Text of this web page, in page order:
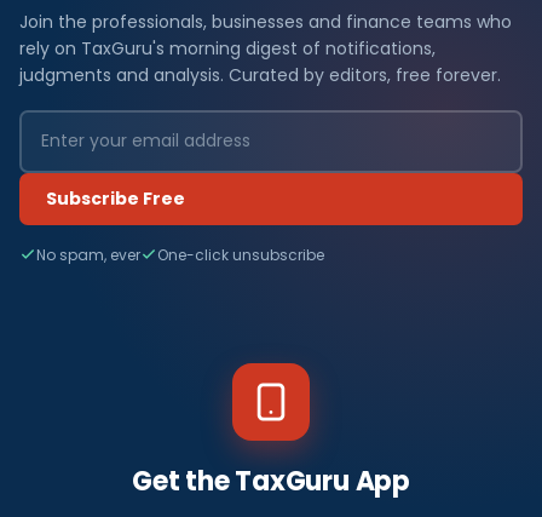
Join the professionals, businesses and finance teams who
rely on TaxGuru's morning digest of notifications,
judgments and analysis. Curated by editors, free forever.
Subscribe Free
No spam, ever One-click unsubscribe
Get the TaxGuru App